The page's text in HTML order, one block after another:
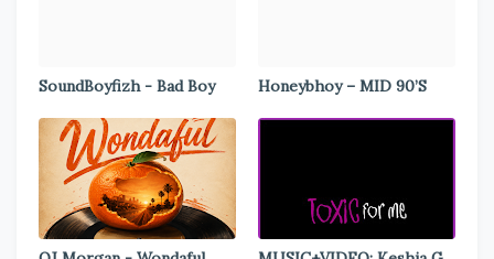
SoundBoyfizh - Bad Boy Honeybhoy – MID 90’S